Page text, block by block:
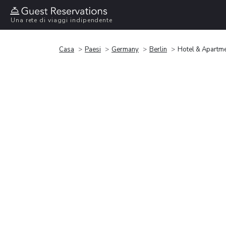
Una rete di viaggi indipendente
Casa Paesi Germany Berlin Hotel &